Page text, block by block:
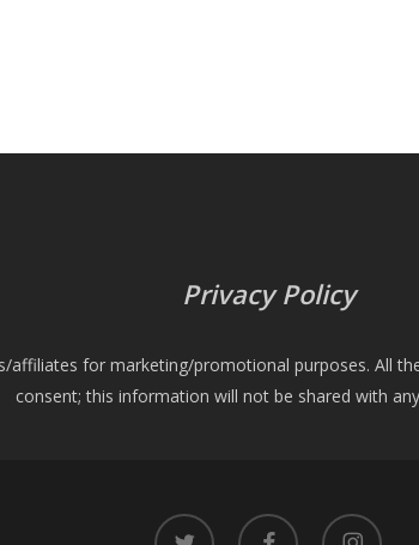
Privacy Policy
for marketing/promotional purposes. All
consent; this information will not be shared with
twitter facebook instagram